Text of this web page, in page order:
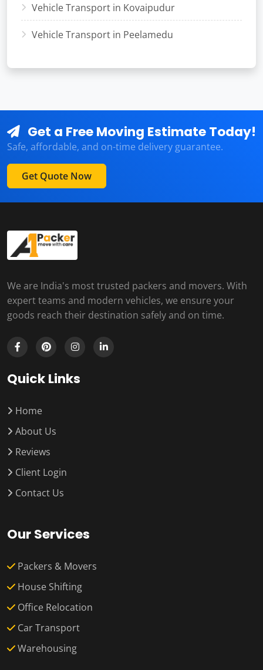
Vehicle Transport in Kovaipudur
Vehicle Transport in Peelamedu
Get a Free Moving Estimate Today!
Safe, affordable, and on-time delivery guarantee.
Get Quote Now
We are India's most trusted packers and movers. With
expert teams and modern vehicles, we ensure your
goods reach their destination safely and on time.
Quick Links
Home
About Us
Reviews
Client Login
Contact Us
Our Services
Packers & Movers
House Shifting
Office Relocation
Car Transport
Warehousing